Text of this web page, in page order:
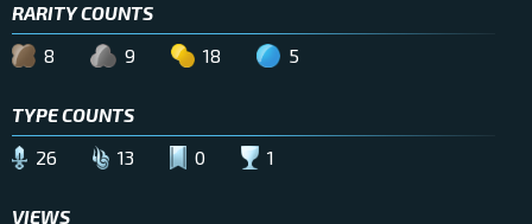
RARITY COUNTS
8
9 18 5
TYPE COUNTS
26
13 0 1
VIEWS